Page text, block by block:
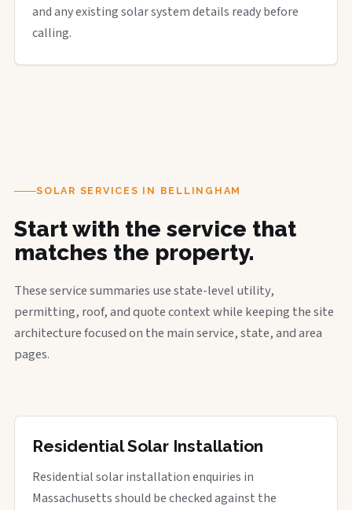
and any existing solar system details ready before
calling.
SOLAR SERVICES IN BELLINGHAM
Start with the service that
matches the property.
These service summaries use state-level utility,
permitting, roof, and quote context while keeping the site
architecture focused on the main service, state, and area
pages.
Residential Solar Installation
Residential solar installation enquiries in
Massachusetts should be checked against the